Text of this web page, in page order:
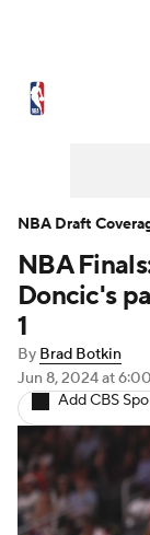
NBA
NBA
NBA
Doncic's
1
By Brad Botkin
Jun 8, 2024at
Add CBS
NBA Draft